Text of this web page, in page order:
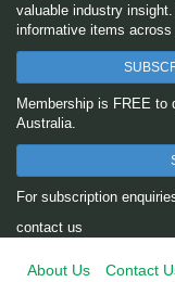
valuable industry
informative items
Membership is FREE to
Australia.
For subscription
contact us
About Us Contact